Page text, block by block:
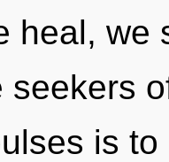
heal, we
seekers
is